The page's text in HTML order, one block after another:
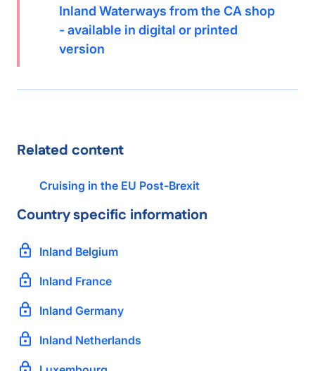
Inland Waterways from the CA shop
- available in digital or printed
version
Related content
Cruising in the EU Post-Brexit
Country specific information
Inland Belgium
Inland France
Inland Germany
Inland Netherlands